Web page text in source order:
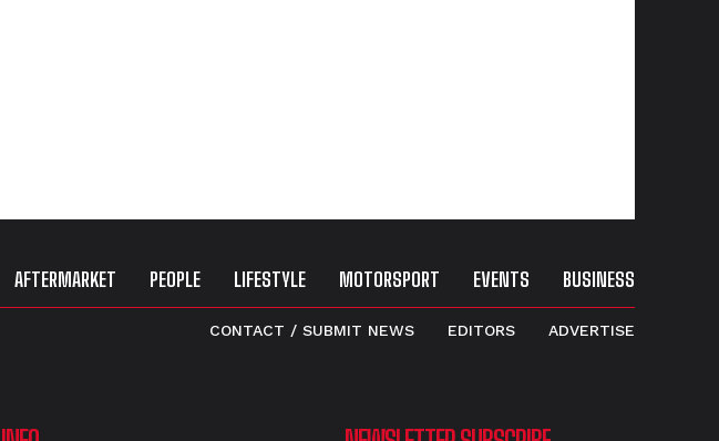
AFTERMARKET PEOPLE LIFESTYLE MOTORSPORT EVENTS BUSINESS
CONTACT / SUBMIT NEWS EDITORS ADVERTISE